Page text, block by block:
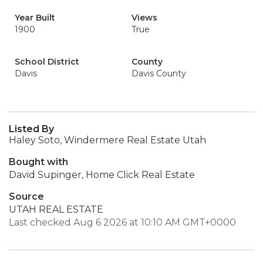
Year Built
1900
Views
True
School District
Davis
County
Davis County
Listed By
Haley Soto, Windermere Real Estate Utah
Bought with
David Supinger, Home Click Real Estate
Source
UTAH REAL ESTATE
Last checked Aug 6 2026 at 10:10 AM GMT+0000